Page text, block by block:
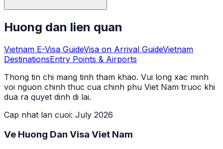
Huong dan lien quan
Vietnam E-Visa GuideVisa on Arrival GuideVietnam
DestinationsEntry Points & Airports
Thong tin chi mang tinh tham khao. Vui long xac minh
voi nguon chinh thuc cua chinh phu Viet Nam truoc khi
dua ra quyet dinh di lai.
Cap nhat lan cuoi: July 2026
Ve Huong Dan Visa Viet Nam